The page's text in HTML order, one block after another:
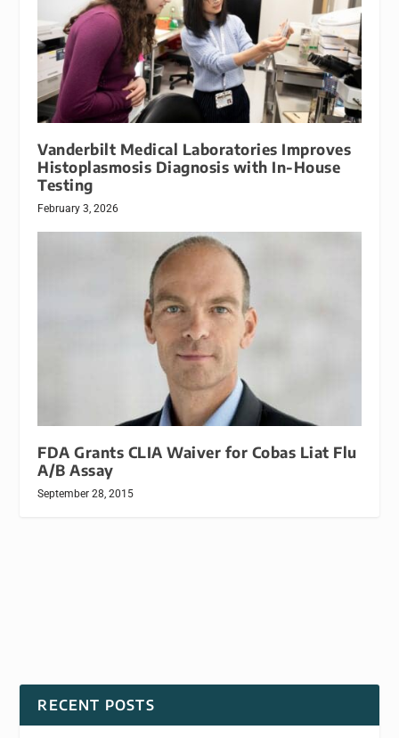
Vanderbilt Medical Laboratories Improves
Histoplasmosis Diagnosis with In-House
Testing
February 3, 2026
FDA Grants CLIA Waiver for Cobas Liat Flu
A/B Assay
September 28, 2015
RECENT POSTS